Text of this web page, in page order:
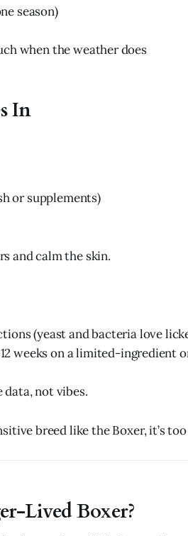
season)
when the weather does
In
or supplements)
and calm the skin.
(yeast and bacteria love
weeks on a limited-ingredient
not vibes.
breed like the Boxer, it’s
Lived Boxer?